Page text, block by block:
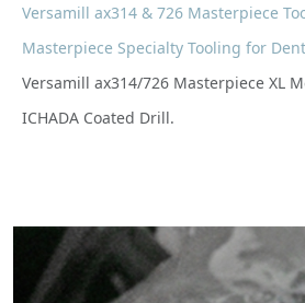
Versamill ax314 & 726 Masterpiece
Masterpiece Specialty Tooling for
Versamill ax314/726 Masterpiece XL
ICHADA Coated Drill.